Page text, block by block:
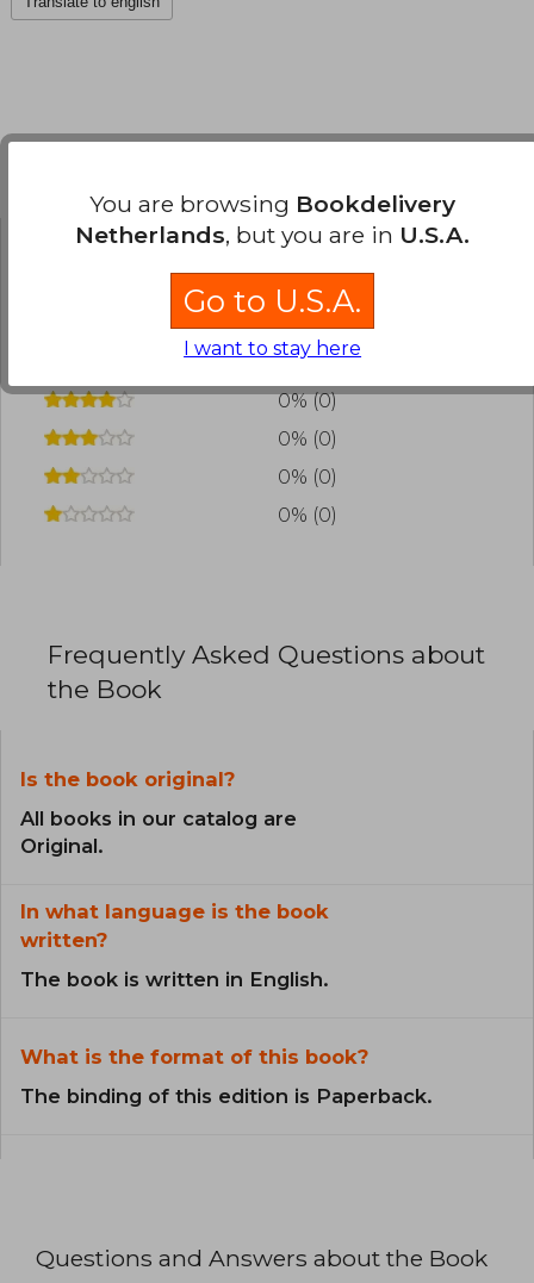
Have you read this book? Loginto add your
0% (0)
0% (0)
0% (0)
0% (0)
0% (0)
Frequently Asked Questions about
the Book
Is the book original?
All books in our catalog are
Original.
In what language is the book
written?
The book is written in English.
What is the format of this book?
The binding of this edition is Paperback.
Questions and Answers about the Book
You are browsing Bookdelivery
Netherlands, but you are in U.S.A.
Go to U.S.A.
I want to stay here